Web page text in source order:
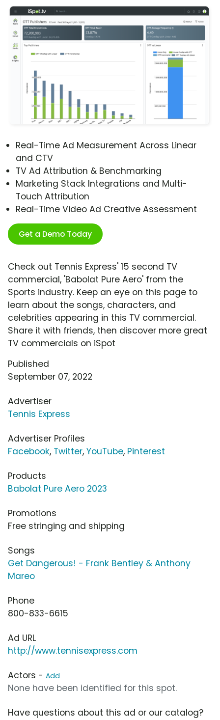
Real-Time Ad Measurement Across Linear
and CTV
TV Ad Attribution & Benchmarking
Marketing Stack Integrations and Multi-
Touch Attribution
Real-Time Video Ad Creative Assessment
Get a Demo Today
Check out Tennis Express' 15 second TV
commercial, 'Babolat Pure Aero' from the
Sports industry. Keep an eye on this page to
learn about the songs, characters, and
celebrities appearing in this TV commercial.
Share it with friends, then discover more great
TV commercials on iSpot
Published
September 07, 2022
Advertiser
Tennis Express
Advertiser Profiles
Facebook, Twitter, YouTube, Pinterest
Products
Babolat Pure Aero 2023
Promotions
Free stringing and shipping
Songs
Get Dangerous! - Frank Bentley & Anthony
Mareo
Phone
800-833-6615
Ad URL
http://www.tennisexpress.com
Actors - Add
None have been identified for this spot.
Have questions about this ad or our catalog?